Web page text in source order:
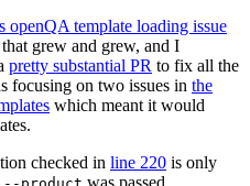
openQA template loading issue
grew and grew, and I
pretty substantial PR to fix all the
focusing on two issues in the
which meant it would
checked in line 220 is only
was passed.